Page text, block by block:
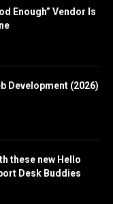
Enough” Vendor Is
Development (2026)
these new Hello
Desk Buddies